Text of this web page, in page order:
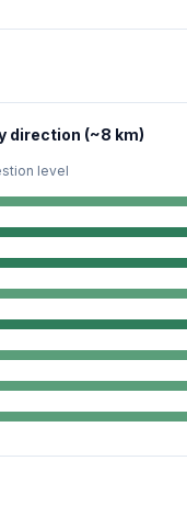
direction (~8 km)
level